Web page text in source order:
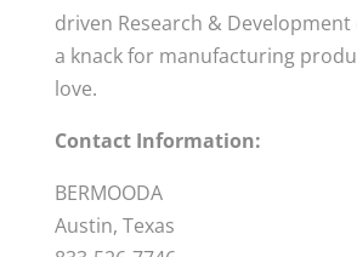
driven Research &
a knack for manufacturing
love.
Contact Information:
BERMOODA
Austin, Texas